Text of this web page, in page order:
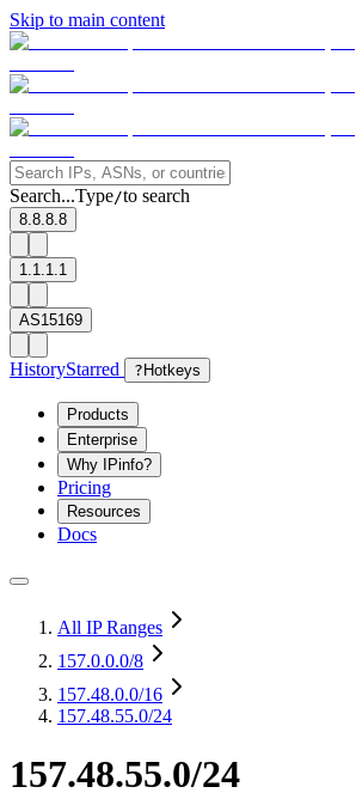
Skip to main content
Search...Type/to search
8.8.8.8
1.1.1.1
AS15169
HistoryStarred ? Hotkeys
Products
Enterprise
Why IPinfo?
Pricing
Resources
Docs
All IP Ranges
157.0.0.0/8
157.48.0.0/16
157.48.55.0/24
157.48.55.0/24